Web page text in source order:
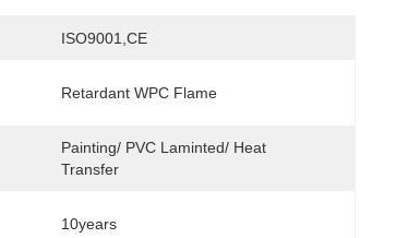
ISO9001,CE
Retardant WPC Flame
Painting/ PVC Laminted/ Heat
Transfer
10years